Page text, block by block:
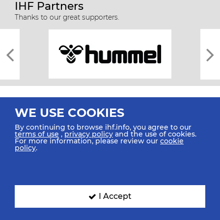
IHF Partners
Thanks to our great supporters.
All rights reserved © 2026 IHF
SIGN UP FOR OUR NEWSLETTER
WE USE COOKIES
By continuing to browse ihf.info, you agree to our
terms of use ,privacy policy and the use of cookies.
For more information, please review our cookie
policy.
I Accept